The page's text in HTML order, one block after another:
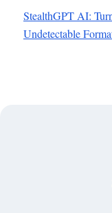
StealthGPT AI:
Undetectable